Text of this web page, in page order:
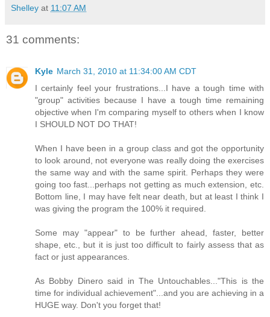
Shelley at 11:07 AM
31 comments:
Kyle March 31, 2010 at 11:34:00 AM CDT
I certainly feel your frustrations...I have a tough time with
"group" activities because I have a tough time remaining
objective when I'm comparing myself to others when I know
I SHOULD NOT DO THAT!
When I have been in a group class and got the opportunity
to look around, not everyone was really doing the exercises
the same way and with the same spirit. Perhaps they were
going too fast...perhaps not getting as much extension, etc.
Bottom line, I may have felt near death, but at least I think I
was giving the program the 100% it required.
Some may "appear" to be further ahead, faster, better
shape, etc., but it is just too difficult to fairly assess that as
fact or just appearances.
As Bobby Dinero said in The Untouchables..."This is the
time for individual achievement"...and you are achieving in a
HUGE way. Don't you forget that!